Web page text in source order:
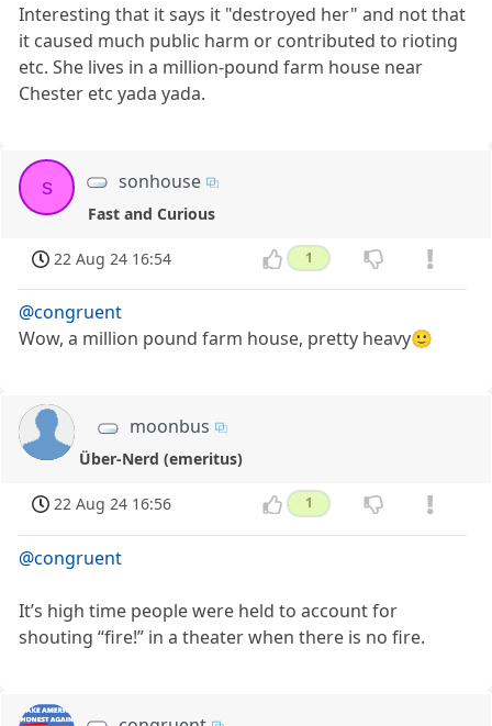
Interesting that it says it "destroyed her" and not that
it caused much public harm or contributed to rioting
etc. She lives in a million-pound farm house near
Chester etc yada yada.
s sonhouse
Fast and Curious
22 Aug 24 16:54 1
@congruent
Wow, a million pound farm house, pretty heavy🙂
moonbus
Über-Nerd (emeritus)
22 Aug 24 16:56 1
@congruent
It’s high time people were held to account for
shouting “fire!” in a theater when there is no fire.